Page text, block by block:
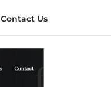
Contact Us